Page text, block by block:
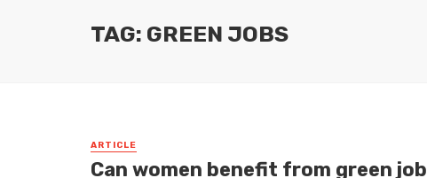
TAG: GREEN JOBS
ARTICLE
Can women benefit from green